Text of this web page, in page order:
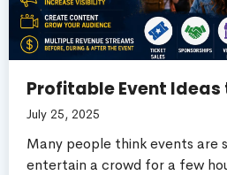
Profitable Event Ideas
July 25, 2025
Many people think events are
entertain a crowd for a few